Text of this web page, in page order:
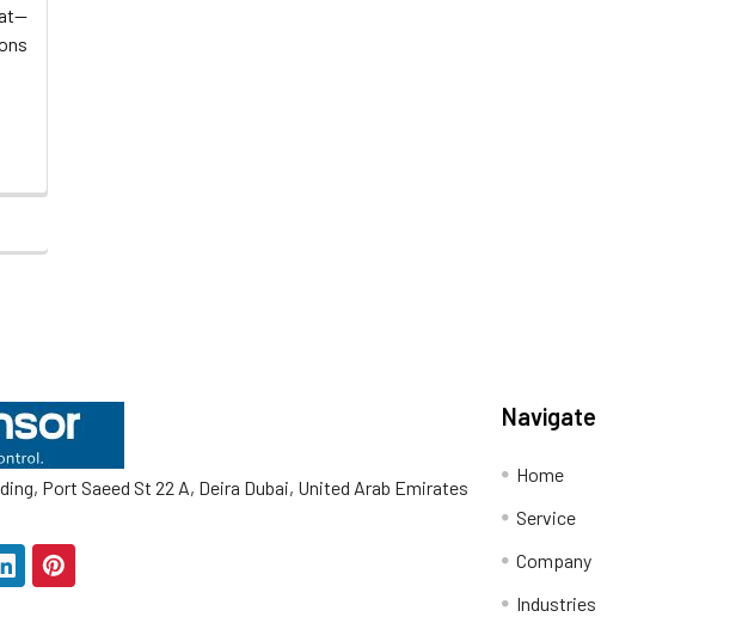
Port Saeed St 22 A, Deira Dubai, United Arab Emirates
Navigate
Home
Service
Company
Industries